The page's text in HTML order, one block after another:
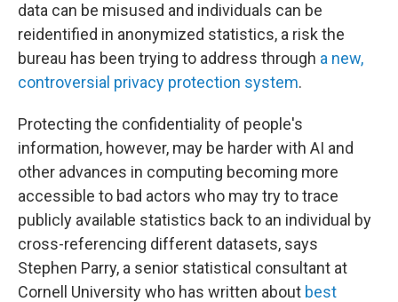
data can be misused and individuals can be
reidentified in anonymized statistics, a risk the
bureau has been trying to address through a new,
controversial privacy protection system.
Protecting the confidentiality of people's
information, however, may be harder with AI and
other advances in computing becoming more
accessible to bad actors who may try to trace
publicly available statistics back to an individual by
cross-referencing different datasets, says
Stephen Parry, a senior statistical consultant at
Cornell University who has written about best